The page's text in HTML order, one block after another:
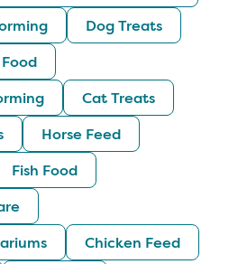
Dog Treats
Cat Treats
Horse Feed
Fish Food
Chicken Feed